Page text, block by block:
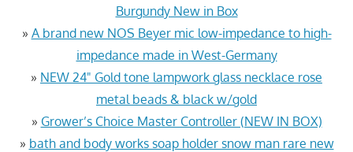
Burgundy New in Box
» A brand new NOS Beyer mic low-impedance to high-
impedance made in West-Germany
» NEW 24" Gold tone lampwork glass necklace rose
metal beads & black w/gold
» Grower’s Choice Master Controller (NEW IN BOX)
» bath and body works soap holder snow man rare new